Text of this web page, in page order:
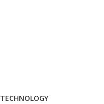
TECHNOLOGY